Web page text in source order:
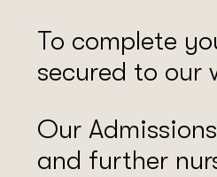
To complete
secured to our
Our
and further